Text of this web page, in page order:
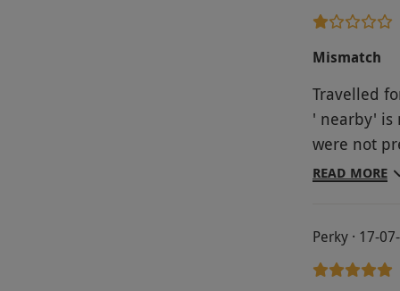
much
outset that
Mismatch
Travelled
' nearby' is
were not
to the
READ MORE
Perky · 17-